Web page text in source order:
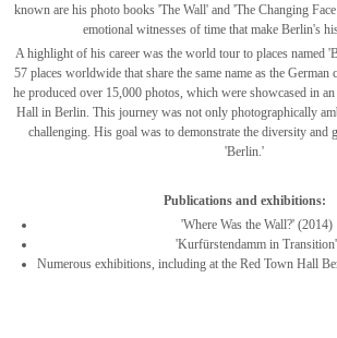
known are his photo books 'The Wall' and 'The Changing
emotional witnesses of time that make Berlin's
A highlight of his career was the world tour to places named
57 places worldwide that share the same name as the
he produced over 15,000 photos, which were showcased in
Hall in Berlin. This journey was not only photographically
challenging. His goal was to demonstrate the diversity and
'Berlin.'
Publications and exhibitions:
'Where Was the Wall?' (2014)
'Kurfürstendamm in Transition'
Numerous exhibitions, including at the Red Town Hall